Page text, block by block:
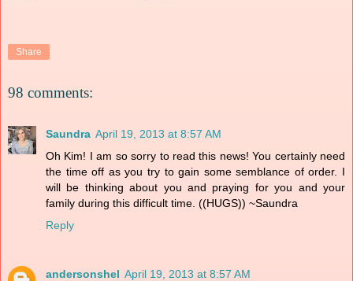
Share
98 comments:
Saundra April 19, 2013 at 8:57 AM
Oh Kim! I am so sorry to read this news! You certainly need
the time off as you try to gain some semblance of order. I
will be thinking about you and praying for you and your
family during this difficult time. ((HUGS)) ~Saundra
Reply
andersonshel April 19, 2013 at 8:57 AM